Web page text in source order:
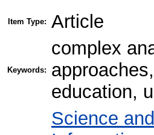
Item Type: Article
Keywords:
сomplex
education,
Science